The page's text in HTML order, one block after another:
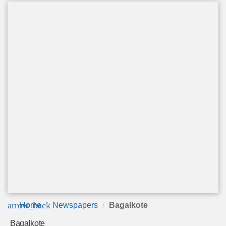
arrow_back
Home Newspapers Bagalkote
Bagalkote